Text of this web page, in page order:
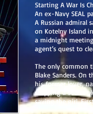
Starting A War Is
An ex-Navy SEAL
A Russian admiral
on Kotelny Island
a midnight
agent’s quest to
The only common
Blake Sanders. On
his former lover,
stopping a secret
saving the girl.